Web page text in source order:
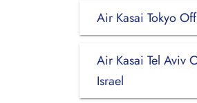
Air Kasai Tokyo
Air Kasai Tel Aviv
Israel